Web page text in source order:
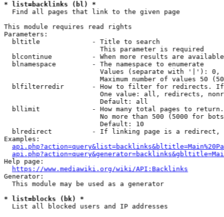
* list=backlinks (bl) *
  Find all pages that link to the given page
This module requires read rights
Parameters:
  bltitle             - Title to search
                        This parameter is required
blcontinue          - When more results are
  blnamespace         - The namespace to enumerate
Values (separate with '|'):
Maximum number of values 50
blfilterredir       - How to filter for redirects.
One value: all, redirects,
                        Default: all
bllimit             - How many total pages to
No more than 500 (5000 for
                        Default: 10
blredirect          - If linking page is a
Examples:
Help page:
https://www.mediawiki.org/wiki/API:Backlinks
Generator:
  This module may be used as a generator
* list=blocks (bk) *
  List all blocked users and IP addresses